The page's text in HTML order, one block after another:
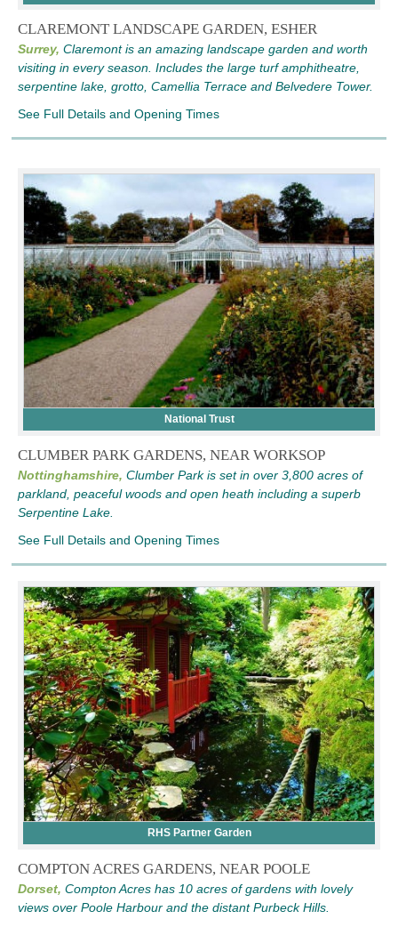
CLAREMONT LANDSCAPE GARDEN, ESHER
Surrey, Claremont is an amazing landscape garden and worth
visiting in every season. Includes the large turf amphitheatre,
serpentine lake, grotto, Camellia Terrace and Belvedere Tower.
See Full Details and Opening Times
National Trust
CLUMBER PARK GARDENS, NEAR WORKSOP
Nottinghamshire, Clumber Park is set in over 3,800 acres of
parkland, peaceful woods and open heath including a superb
Serpentine Lake.
See Full Details and Opening Times
RHS Partner Garden
COMPTON ACRES GARDENS, NEAR POOLE
Dorset, Compton Acres has 10 acres of gardens with lovely
views over Poole Harbour and the distant Purbeck Hills.